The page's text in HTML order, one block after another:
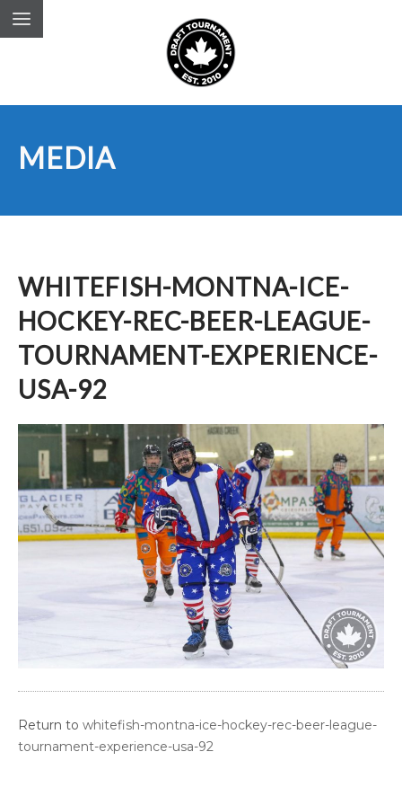
MEDIA
WHITEFISH-MONTNA-ICE-
HOCKEY-REC-BEER-LEAGUE-
TOURNAMENT-EXPERIENCE-
USA-92
Return to whitefish-montna-ice-hockey-rec-beer-league-
tournament-experience-usa-92